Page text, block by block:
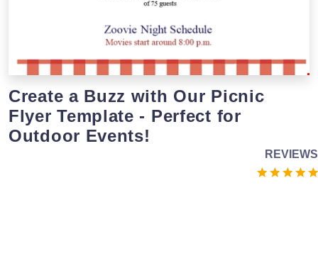
Create a Buzz with Our Picnic
Flyer Template - Perfect for
Outdoor Events!
REVIEWS